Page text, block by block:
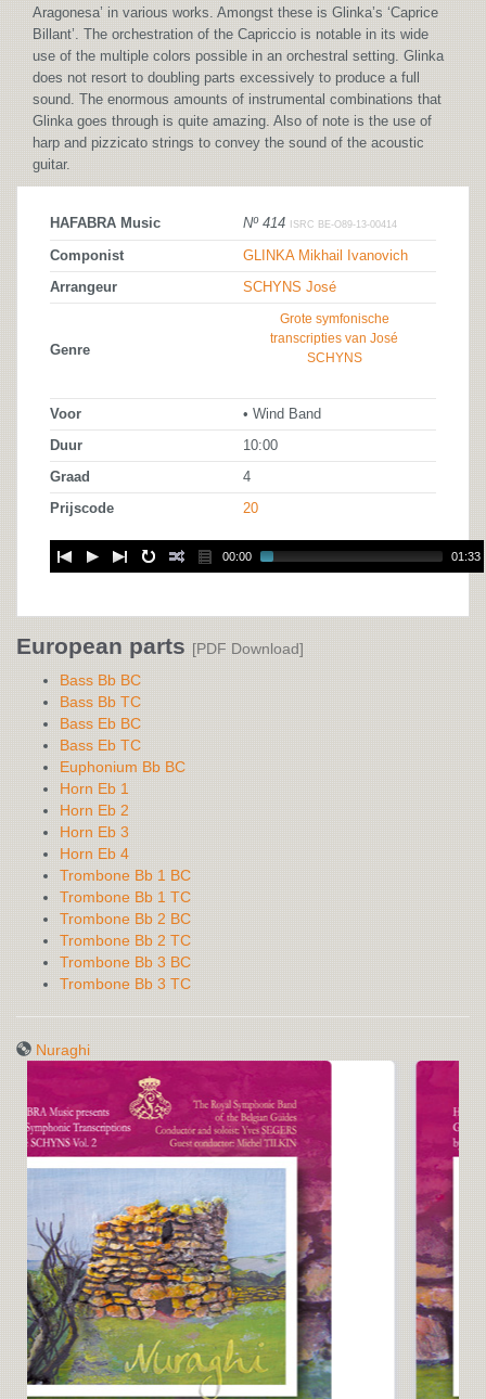
Aragonesa’ in various works. Amongst these is Glinka’s ‘Caprice
Billant’. The orchestration of the Capriccio is notable in its wide
use of the multiple colors possible in an orchestral setting. Glinka
does not resort to doubling parts excessively to produce a full
sound. The enormous amounts of instrumental combinations that
Glinka goes through is quite amazing. Also of note is the use of
harp and pizzicato strings to convey the sound of the acoustic
guitar.
HAFABRA Music Nº 414 ISRC BE-O89-13-00414
Componist GLINKA Mikhail Ivanovich
Arrangeur SCHYNS José
Genre
Grote symfonische
transcripties van José
SCHYNS
Voor • Wind Band
Duur 10:00
Graad 4
Prijscode 20
00:00 01:33
European parts [PDF Download]
Bass Bb BC
Bass Bb TC
Bass Eb BC
Bass Eb TC
Euphonium Bb BC
Horn Eb 1
Horn Eb 2
Horn Eb 3
Horn Eb 4
Trombone Bb 1 BC
Trombone Bb 1 TC
Trombone Bb 2 BC
Trombone Bb 2 TC
Trombone Bb 3 BC
Trombone Bb 3 TC
Nuraghi